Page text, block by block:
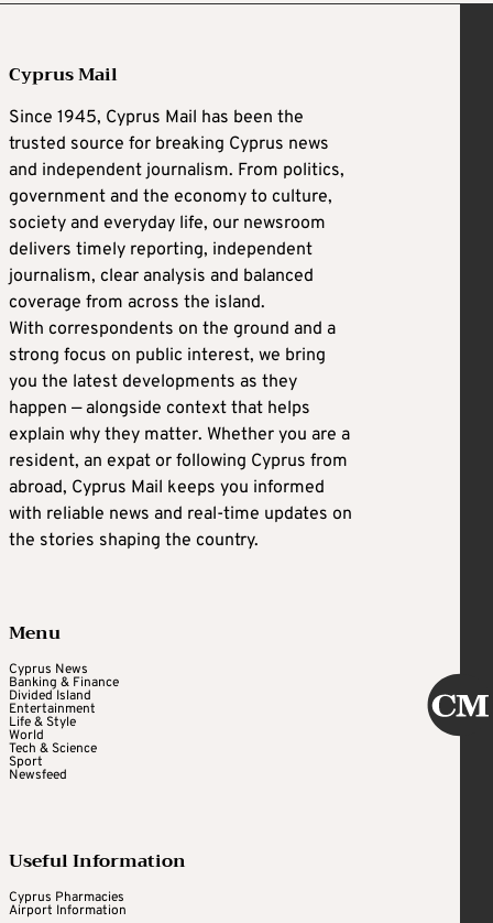
Cyprus Mail
Since 1945, Cyprus Mail has been the
trusted source for breaking Cyprus news
and independent journalism. From politics,
government and the economy to culture,
society and everyday life, our newsroom
delivers timely reporting, independent
journalism, clear analysis and balanced
coverage from across the island.
With correspondents on the ground and a
strong focus on public interest, we bring
you the latest developments as they
happen — alongside context that helps
explain why they matter. Whether you are a
resident, an expat or following Cyprus from
abroad, Cyprus Mail keeps you informed
with reliable news and real-time updates on
the stories shaping the country.
Menu
Cyprus News
Banking & Finance
Divided Island
Entertainment
Life & Style
World
Tech & Science
Sport
Newsfeed
Useful Information
Cyprus Pharmacies
Airport Information